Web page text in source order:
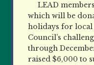
LEAD
which will be
holidays for
Council’s
through
raised $6,000 to